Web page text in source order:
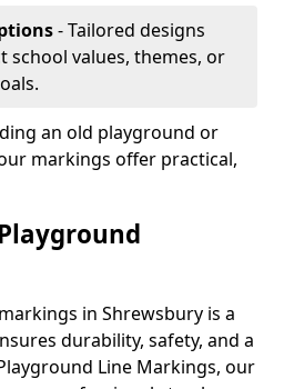
- Tailored designs
school values, themes, or
an old playground or
markings offer practical,
in Shrewsbury is a
durability, safety, and a
Line Markings, our